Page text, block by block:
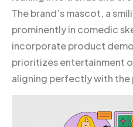
The brand’s mascot, a
prominently in comedic
incorporate product
prioritizes entertainment
aligning perfectly with the